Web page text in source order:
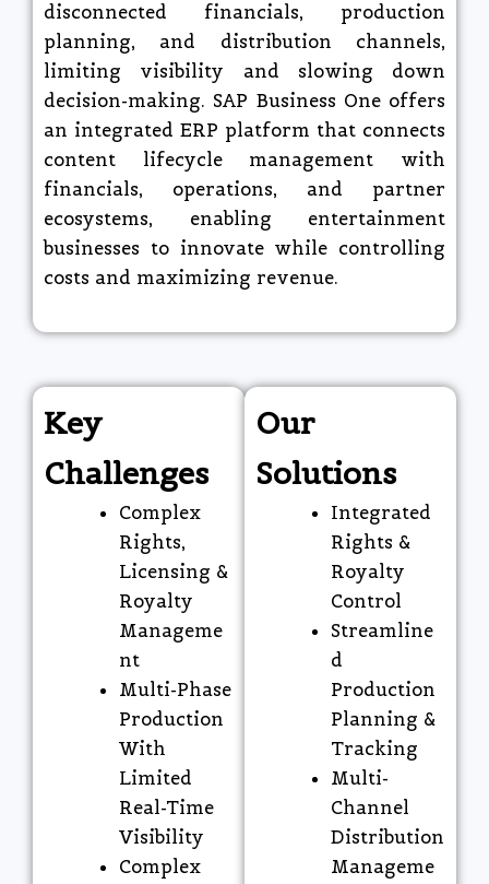
disconnected financials, production
planning, and distribution channels,
limiting visibility and slowing down
decision-making. SAP Business One offers
an integrated ERP platform that connects
content lifecycle management with
financials, operations, and partner
ecosystems, enabling entertainment
businesses to innovate while controlling
costs and maximizing revenue.​
Key
Challenges
Complex
Rights,
Licensing &
Royalty
Manageme
nt
Multi-Phase
Production
With
Limited
Real-Time
Visibility
Complex
Our
Solutions
Integrated
Rights &
Royalty
Control
Streamline
d
Production
Planning &
Tracking
Multi-
Channel
Distribution
Manageme